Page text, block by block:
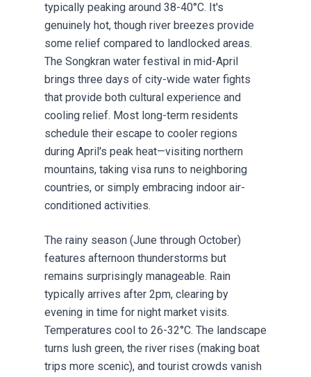
typically peaking around 38-40°C. It's
genuinely hot, though river breezes provide
some relief compared to landlocked areas.
The Songkran water festival in mid-April
brings three days of city-wide water fights
that provide both cultural experience and
cooling relief. Most long-term residents
schedule their escape to cooler regions
during April's peak heat—visiting northern
mountains, taking visa runs to neighboring
countries, or simply embracing indoor air-
conditioned activities.
The rainy season (June through October)
features afternoon thunderstorms but
remains surprisingly manageable. Rain
typically arrives after 2pm, clearing by
evening in time for night market visits.
Temperatures cool to 26-32°C. The landscape
turns lush green, the river rises (making boat
trips more scenic), and tourist crowds vanish